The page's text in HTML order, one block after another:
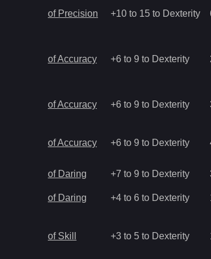
of Precision +10 to 15 to Dexterity
of Accuracy +6 to 9 to Dexterity
of Accuracy +6 to 9 to Dexterity
of Accuracy +6 to 9 to Dexterity
of Daring +7 to 9 to Dexterity
of Daring +4 to 6 to Dexterity
of Skill +3 to 5 to Dexterity